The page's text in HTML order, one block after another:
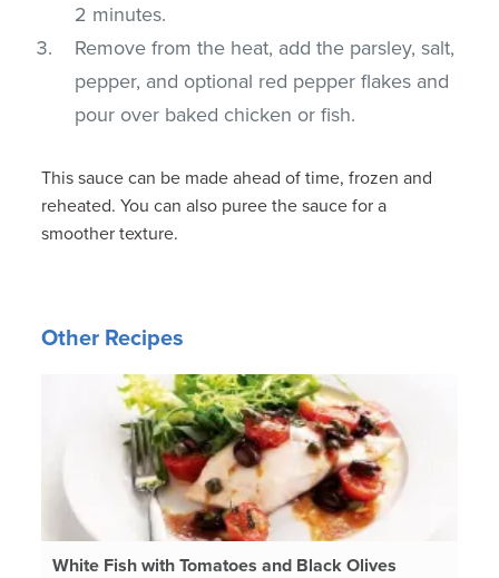
2 minutes.
Remove from the heat, add the parsley, salt,
pepper, and optional red pepper flakes and
pour over baked chicken or fish.
This sauce can be made ahead of time, frozen and
reheated. You can also puree the sauce for a
smoother texture.
Other Recipes
White Fish with Tomatoes and Black Olives